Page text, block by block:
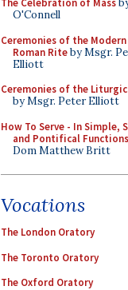
The Celebration of Mass
O'Connell
Ceremonies of the Modern
Roman Riteby Msgr.
Elliott
Ceremonies of the
by Msgr. Peter Elliott
How To Serve - In Simple,
and Pontifical Functions
Dom Matthew Britt
Vocations
The London Oratory
The Toronto Oratory
The Oxford Oratory